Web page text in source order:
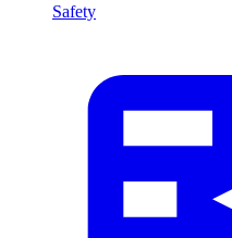
Safety